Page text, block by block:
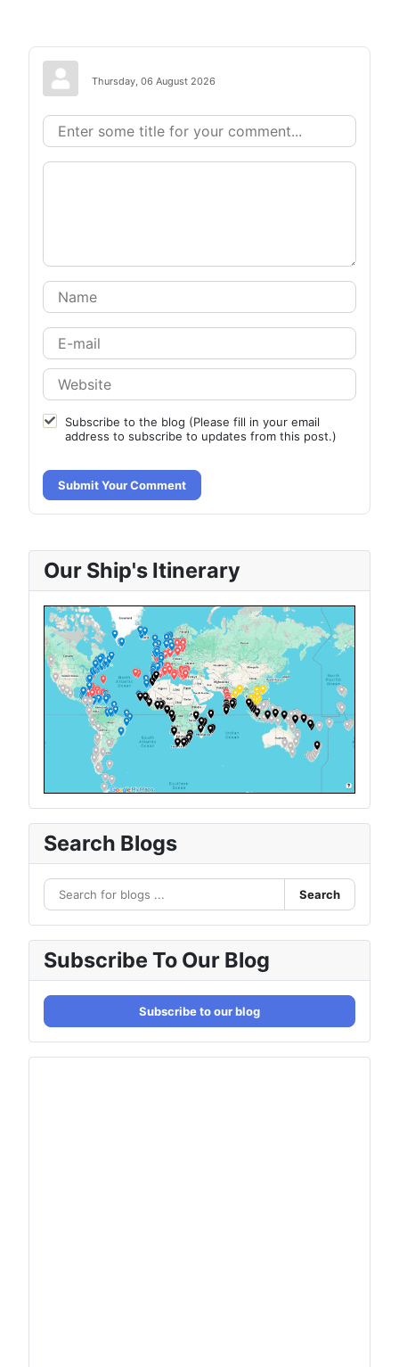
Thursday, 06 August 2026
Subscribe to the blog (Please fill in your email
address to subscribe to updates from this post.)
Submit Your Comment
Our Ship's Itinerary
Search Blogs
Search
Subscribe To Our Blog
Subscribe to our blog